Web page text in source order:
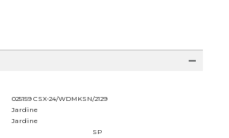
025159 CSX-24/WDMKSN/2129
Jardine
Jardine
SP